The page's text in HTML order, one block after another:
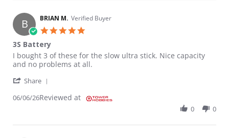
B BRIAN M. Verified Buyer
3S Battery
Review by BRIAN M. on 6 Jun 2026
review stating 3S Battery
I bought 3 of these for the slow ultra stick. Nice capacity
and no problems at all.
Share
06/06/26Reviewed at
0 0